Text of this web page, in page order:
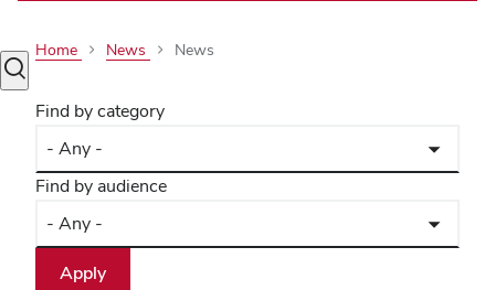
Toggle
search
dialog
Home News News
Find by category
Find by audience